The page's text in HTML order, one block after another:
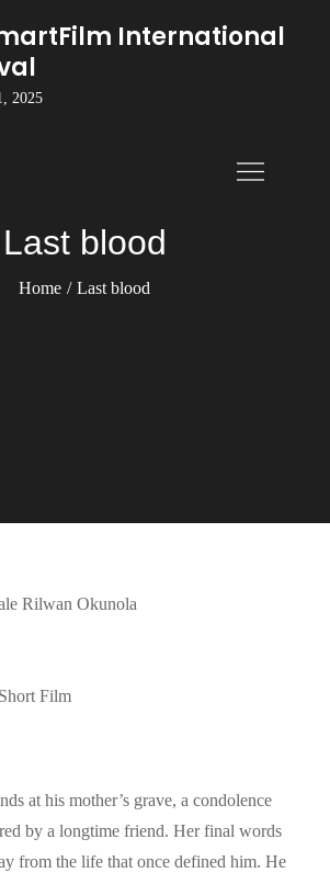
International
2025
Last blood
Home Last blood
Rilwan Okunola
Film
at his mother’s grave, a condolence
by a longtime friend. Her final words
from the life that once defined him. He